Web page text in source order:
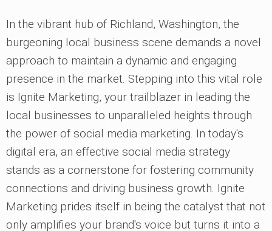
In the vibrant hub of Richland, Washington, the
burgeoning local business scene demands a novel
approach to maintain a dynamic and engaging
presence in the market. Stepping into this vital role
is Ignite Marketing, your trailblazer in leading the
local businesses to unparalleled heights through
the power of social media marketing. In today's
digital era, an effective social media strategy
stands as a cornerstone for fostering community
connections and driving business growth. Ignite
Marketing prides itself in being the catalyst that not
only amplifies your brand's voice but turns it into a